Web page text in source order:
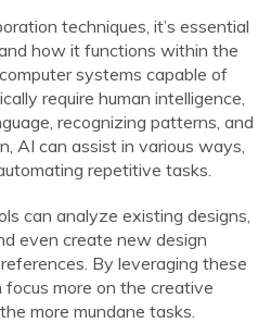
techniques, it’s essential
how it functions within the
systems capable of
require human intelligence,
recognizing patterns, and
AI can assist in various ways,
repetitive tasks.
can analyze existing designs,
even create new design
By leveraging these
focus more on the creative
more mundane tasks.